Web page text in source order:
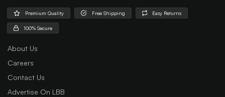
Premium Quality Free Shipping Easy Returns
100% Secure
About Us
Careers
Contact Us
Advertise On LBB